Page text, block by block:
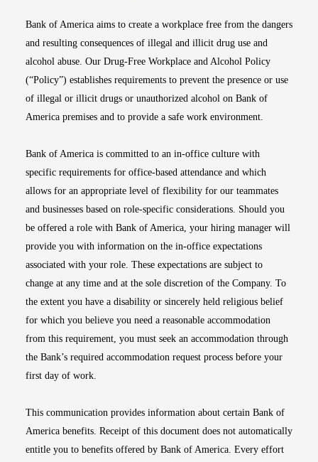
Bank of America aims to create a workplace free from the dangers
and resulting consequences of illegal and illicit drug use and
alcohol abuse. Our Drug-Free Workplace and Alcohol Policy
(“Policy”) establishes requirements to prevent the presence or use
of illegal or illicit drugs or unauthorized alcohol on Bank of
America premises and to provide a safe work environment.
Bank of America is committed to an in-office culture with
specific requirements for office-based attendance and which
allows for an appropriate level of flexibility for our teammates
and businesses based on role-specific considerations. Should you
be offered a role with Bank of America, your hiring manager will
provide you with information on the in-office expectations
associated with your role. These expectations are subject to
change at any time and at the sole discretion of the Company. To
the extent you have a disability or sincerely held religious belief
for which you believe you need a reasonable accommodation
from this requirement, you must seek an accommodation through
the Bank’s required accommodation request process before your
first day of work.
This communication provides information about certain Bank of
America benefits. Receipt of this document does not automatically
entitle you to benefits offered by Bank of America. Every effort